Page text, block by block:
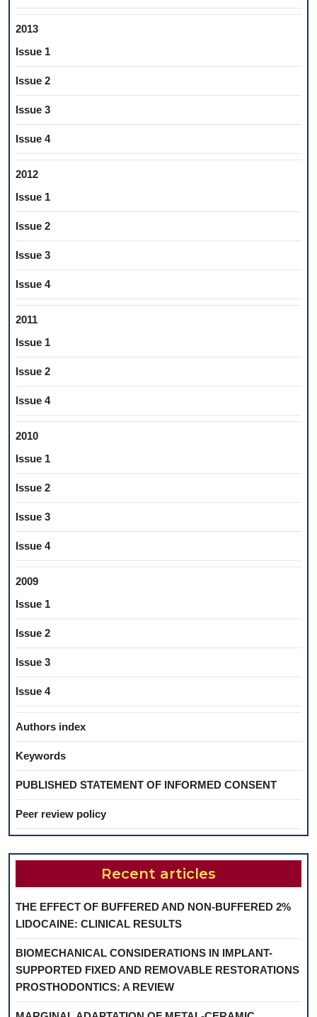
2013
Issue 1
Issue 2
Issue 3
Issue 4
2012
Issue 1
Issue 2
Issue 3
Issue 4
2011
Issue 1
Issue 2
Issue 4
2010
Issue 1
Issue 2
Issue 3
Issue 4
2009
Issue 1
Issue 2
Issue 3
Issue 4
Authors index
Keywords
PUBLISHED STATEMENT OF INFORMED CONSENT
Peer review policy
Recent articles
THE EFFECT OF BUFFERED AND NON-BUFFERED 2%
LIDOCAINE: CLINICAL RESULTS
BIOMECHANICAL CONSIDERATIONS IN IMPLANT-
SUPPORTED FIXED AND REMOVABLE RESTORATIONS
PROSTHODONTICS: A REVIEW